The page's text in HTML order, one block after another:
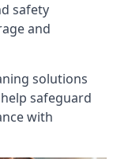
safety
and
solutions
safeguard
with